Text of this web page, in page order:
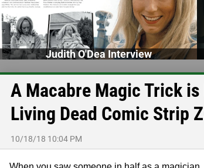
Judith O'Dea Interview
A Macabre Magic Trick
Living Dead Comic Strip
10/18/18 10:04 PM